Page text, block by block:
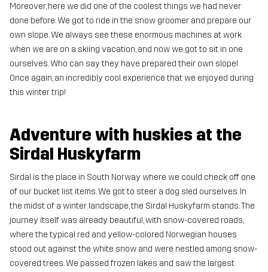
Moreover, here we did one of the coolest things we had never
done before. We got to ride in the snow groomer and prepare our
own slope. We always see these enormous machines at work
when we are on a skiing vacation, and now we got to sit in one
ourselves. Who can say they have prepared their own slope!
Once again, an incredibly cool experience that we enjoyed during
this winter trip!
Adventure with huskies at the
Sirdal Huskyfarm
Sirdal is the place in South Norway where we could check off one
of our bucket list items. We got to steer a dog sled ourselves. In
the midst of a winter landscape, the Sirdal Huskyfarm stands. The
journey itself was already beautiful, with snow-covered roads,
where the typical red and yellow-colored Norwegian houses
stood out against the white snow and were nestled among snow-
covered trees. We passed frozen lakes and saw the largest